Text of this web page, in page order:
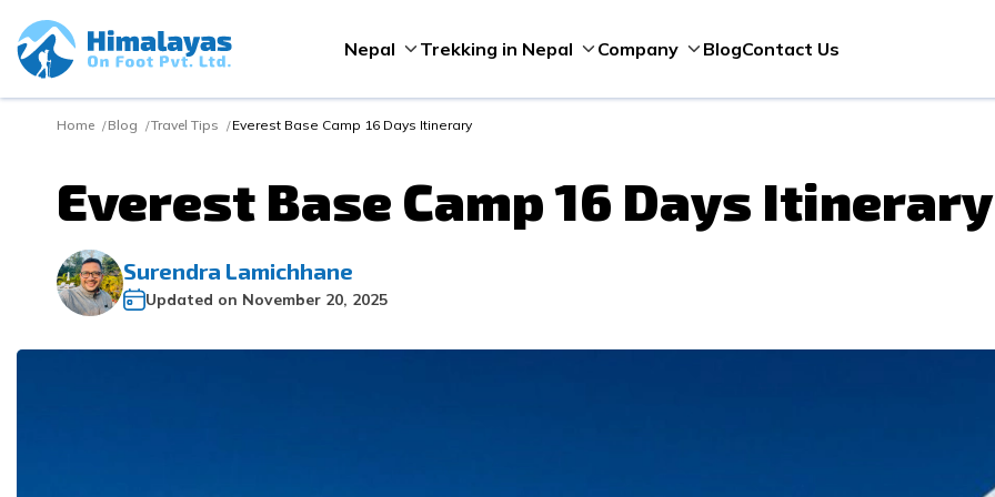
Nepal Trekking in Nepal Company BlogContact Us
Home Blog Travel Tips Everest Base Camp 16 Days Itinerary
Everest Base Camp 16 Days Itinerary
Surendra Lamichhane
Updated on November 20, 2025